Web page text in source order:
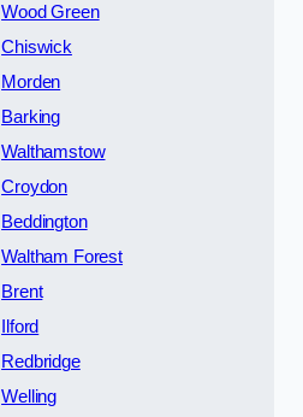
Wood Green
Chiswick
Morden
Barking
Walthamstow
Croydon
Beddington
Waltham Forest
Brent
Ilford
Redbridge
Welling